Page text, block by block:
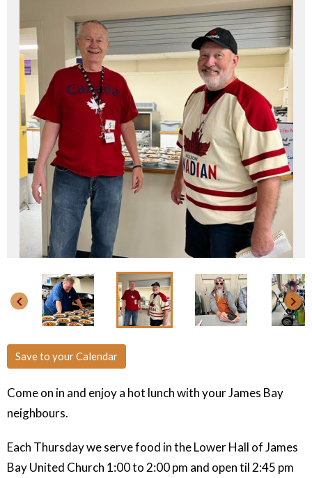
keyboard_arrow_left keyboard_arrow_right
Save to your Calendar
Come on in and enjoy a hot lunch with your James Bay
neighbours.
Each Thursday we serve food in the Lower Hall of James
Bay United Church 1:00 to 2:00 pm and open til 2:45 pm